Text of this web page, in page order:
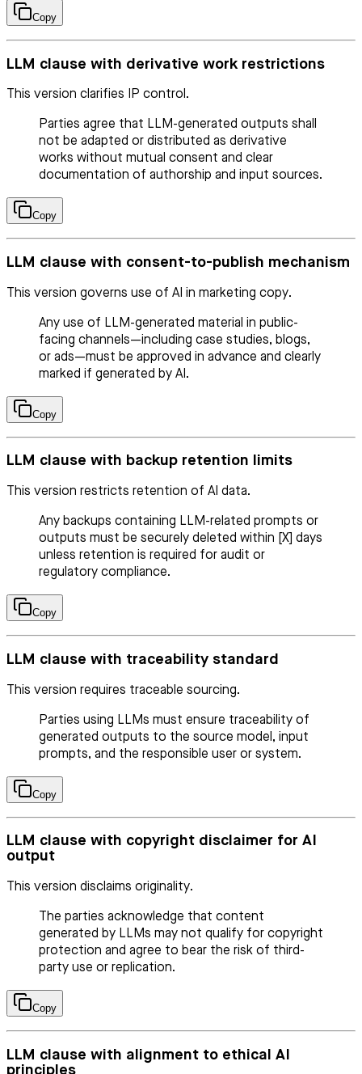
Copy
LLM clause with derivative work restrictions
This version clarifies IP control.
Parties agree that LLM-generated outputs shall
not be adapted or distributed as derivative
works without mutual consent and clear
documentation of authorship and input sources.
Copy
LLM clause with consent-to-publish mechanism
This version governs use of AI in marketing copy.
Any use of LLM-generated material in public-
facing channels—including case studies, blogs,
or ads—must be approved in advance and clearly
marked if generated by AI.
Copy
LLM clause with backup retention limits
This version restricts retention of AI data.
Any backups containing LLM-related prompts or
outputs must be securely deleted within [X] days
unless retention is required for audit or
regulatory compliance.
Copy
LLM clause with traceability standard
This version requires traceable sourcing.
Parties using LLMs must ensure traceability of
generated outputs to the source model, input
prompts, and the responsible user or system.
Copy
LLM clause with copyright disclaimer for AI
output
This version disclaims originality.
The parties acknowledge that content
generated by LLMs may not qualify for copyright
protection and agree to bear the risk of third-
party use or replication.
Copy
LLM clause with alignment to ethical AI
principles